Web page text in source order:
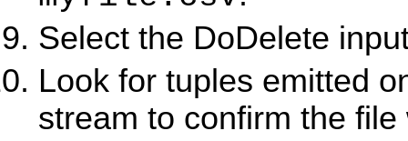
Select the DoDelete
Look for tuples emitted
stream to confirm the